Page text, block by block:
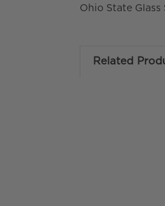
Ohio State Glass
Related